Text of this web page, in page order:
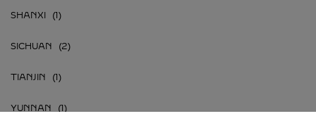
SHANXI
SICHUAN
TIANJIN
YUNNAN